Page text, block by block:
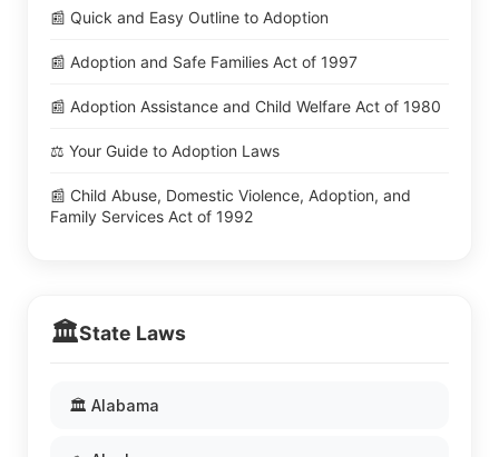
📰 Quick and Easy Outline to Adoption
📰 Adoption and Safe Families Act of 1997
📰 Adoption Assistance and Child Welfare Act of 1980
⚖️ Your Guide to Adoption Laws
📰 Child Abuse, Domestic Violence, Adoption, and
Family Services Act of 1992
🏛️State Laws
🏛️ Alabama